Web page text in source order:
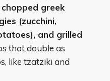
greek
(zucchini,
and grilled
that double as
like tzatziki and